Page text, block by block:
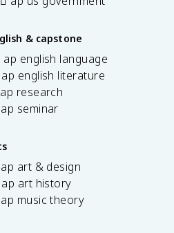
& capstone
ap english language
english literature
research
seminar
art & design
art history
ap music theory